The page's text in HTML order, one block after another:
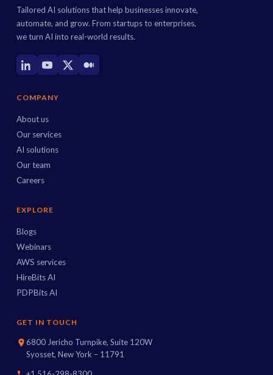
Tailored AI solutions that help businesses innovate,
automate, and grow. From startups to enterprises,
we turn AI into real-world results.
COMPANY
About us
Our services
AI solutions
Our team
Careers
EXPLORE
Blogs
Webinars
AWS services
HireBits AI
PDPBits AI
GET IN TOUCH
6800 Jericho Turnpike, Suite 120W
Syosset, New York – 11791